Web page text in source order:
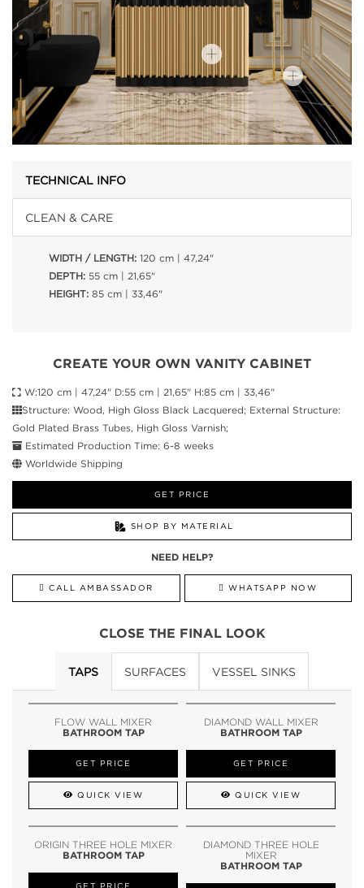
TECHNICAL INFO
CLEAN & CARE
WIDTH / LENGTH: 120 cm | 47,24"
DEPTH: 55 cm | 21,65"
HEIGHT: 85 cm | 33,46"
CREATE YOUR OWN VANITY CABINET
W:120 cm | 47,24" D:55 cm | 21,65" H:85 cm | 33,46"
Structure: Wood, High Gloss Black Lacquered; External Structure:
Gold Plated Brass Tubes, High Gloss Varnish;
Estimated Production Time: 6-8 weeks
Worldwide Shipping
GET PRICE
SHOP BY MATERIAL
NEED HELP?
CALL AMBASSADOR WHATSAPP NOW
CLOSE THE FINAL LOOK
TAPS SURFACES VESSEL SINKS
FLOW WALL MIXER
BATHROOM TAP
GET PRICE
QUICK VIEW
DIAMOND WALL MIXER
BATHROOM TAP
GET PRICE
QUICK VIEW
ORIGIN THREE HOLE MIXER
BATHROOM TAP
DIAMOND THREE HOLE
MIXER
BATHROOM TAP